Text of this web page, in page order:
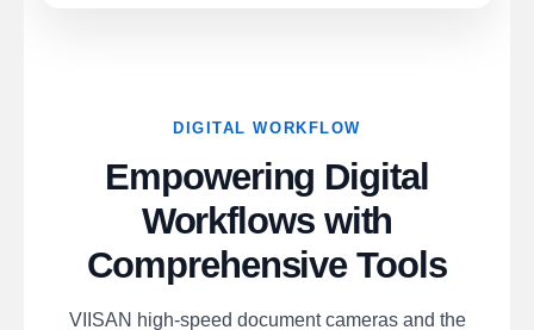
DIGITAL WORKFLOW
Empowering Digital
Workflows with
Comprehensive Tools
VIISAN high-speed document cameras and the